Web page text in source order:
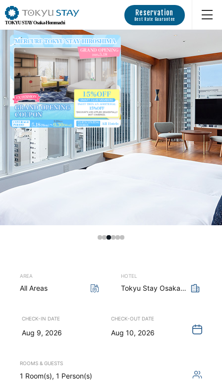
TOKYU STAY Osaka-Hommachi
Reservation
Best Rate Guarantee
AREA
All Areas
HOTEL
Tokyu Stay Osaka Honmachi
CHECK-IN DATE
Aug 9, 2026
CHECK-OUT DATE
Aug 10, 2026
ROOMS & GUESTS
1 Room(s), 1 Person(s)